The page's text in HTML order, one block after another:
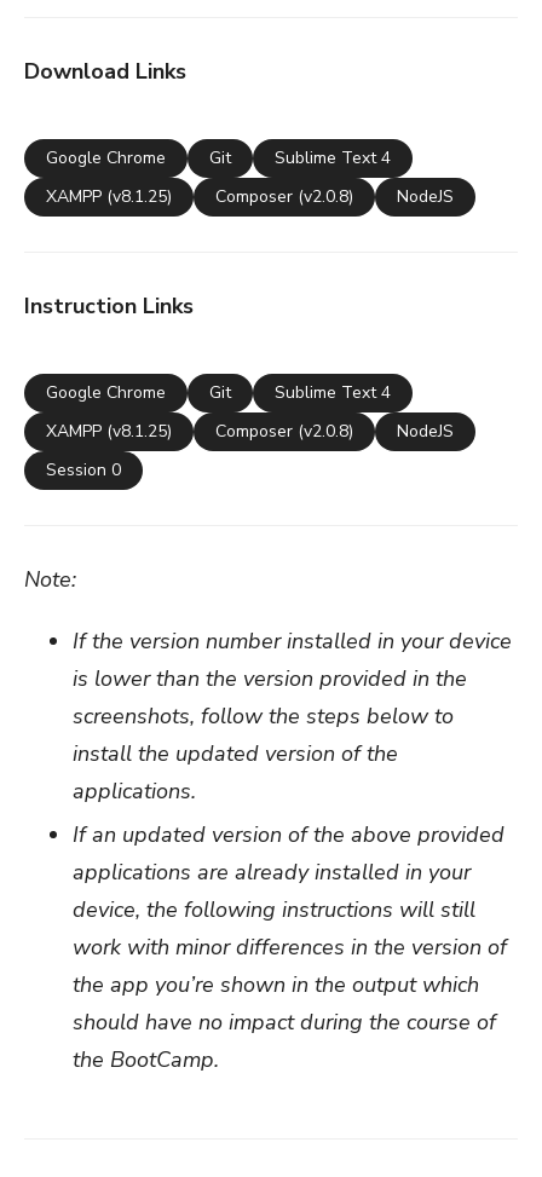
Download Links
Google Chrome Git
Sublime Text 4
XAMPP (v8.1.25)
Composer (v2.0.8) NodeJS
Instruction Links
Google Chrome Git
Sublime Text 4
XAMPP (v8.1.25)
Composer (v2.0.8)
NodeJS
Session 0
Note:
If the version number installed in your device
is lower than the version provided in the
screenshots, follow the steps below to
install the updated version of the
applications.
If an updated version of the above provided
applications are already installed in your
device, the following instructions will still
work with minor differences in the version of
the app you’re shown in the output which
should have no impact during the course of
the BootCamp.